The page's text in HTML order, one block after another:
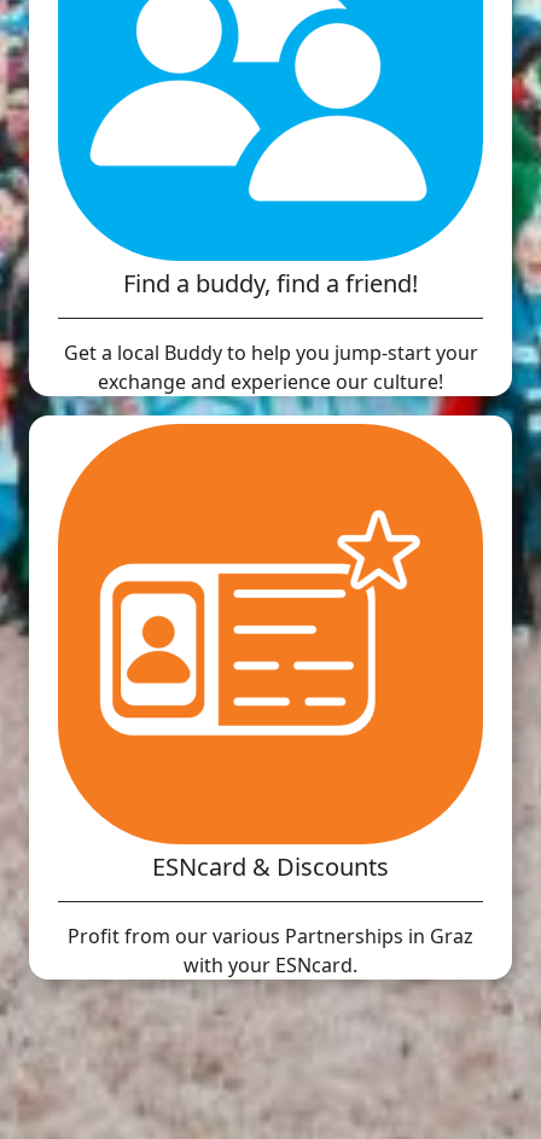
Find a buddy, find a friend!
Get a local Buddy to help you jump-start your
exchange and experience our culture!
ESNcard & Discounts
Profit from our various Partnerships in Graz
with your ESNcard.